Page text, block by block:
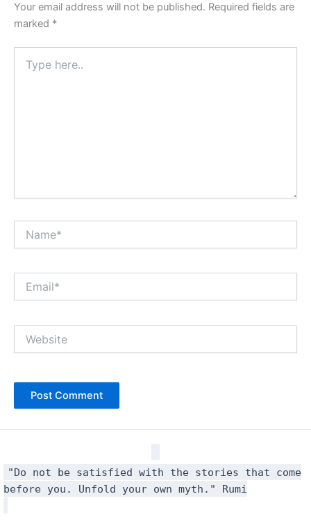
Your email address will not be published. Required fields are
marked *
here..
"Do not be satisfied with the stories that come
before you. Unfold your own myth." Rumi